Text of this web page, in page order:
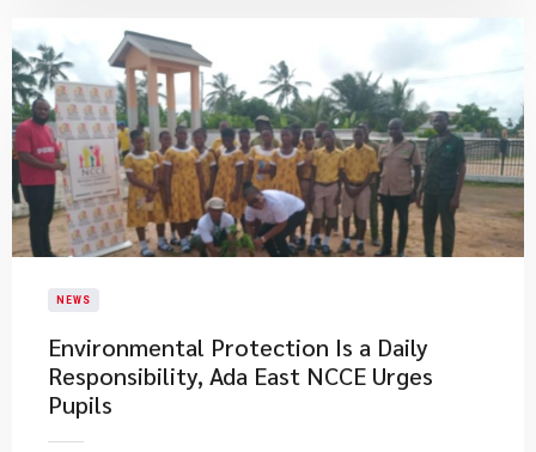
NEWS
Environmental Protection Is a Daily
Responsibility, Ada East NCCE Urges
Pupils